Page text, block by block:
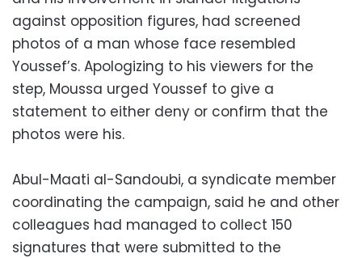
against opposition figures, had screened
photos of a man whose face resembled
Youssef’s. Apologizing to his viewers for the
step, Moussa urged Youssef to give a
statement to either deny or confirm that the
photos were his.
Abul-Maati al-Sandoubi, a syndicate member
coordinating the campaign, said he and other
colleagues had managed to collect 150
signatures that were submitted to the